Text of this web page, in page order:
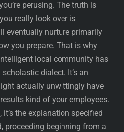
perusing. The truth is
really look over is
eventually nurture primarily
you prepare. That is why
local community has
dialect. It’s an
actually unwittingly have
kind of your employees.
it’s the explanation specified
proceeding beginning from a